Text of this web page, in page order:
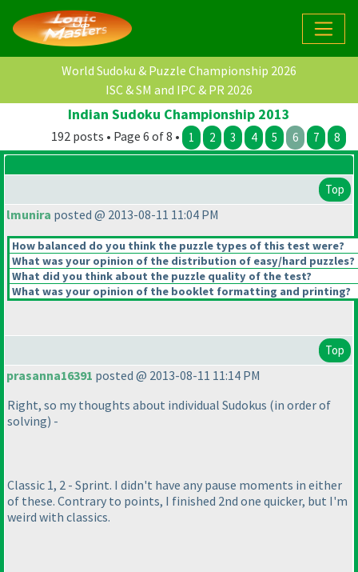
World Sudoku & Puzzle Championship 2026
ISC & SM and IPC & PR 2026
Indian Sudoku Championship 2013
192 posts • Page 6 of 8 • 1 2 3 4 5 6 7 8
Top
lmunira posted @ 2013-08-11 11:04 PM
How balanced do you think the puzzle types of this test were?
What was your opinion of the distribution of easy/hard puzzles?
What did you think about the puzzle quality of the test?
What was your opinion of the booklet formatting and printing?
Top
prasanna16391 posted @ 2013-08-11 11:14 PM
Right, so my thoughts about individual Sudokus (in order of
solving) -
Classic 1, 2 - Sprint. I didn't have any pause moments in either
of these. Contrary to points, I finished 2nd one quicker, but I'm
weird with classics.